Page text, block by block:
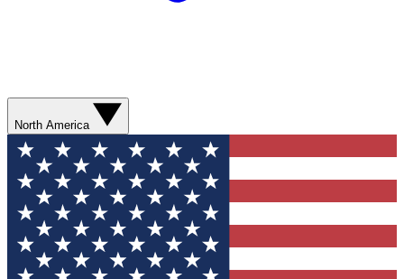
North America